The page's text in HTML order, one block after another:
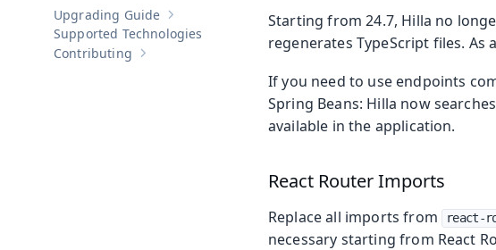
Show sub-pages ofUpgrading Guide
Upgrading Guide
Supported Technologies
Show sub-pages of
Contributing
Starting from 24.7, Hilla no
regenerates TypeScript files.
If you need to use endpoints
Spring Beans: Hilla now
available in the application.
React Router Imports
Replace all imports from react-
necessary starting from React